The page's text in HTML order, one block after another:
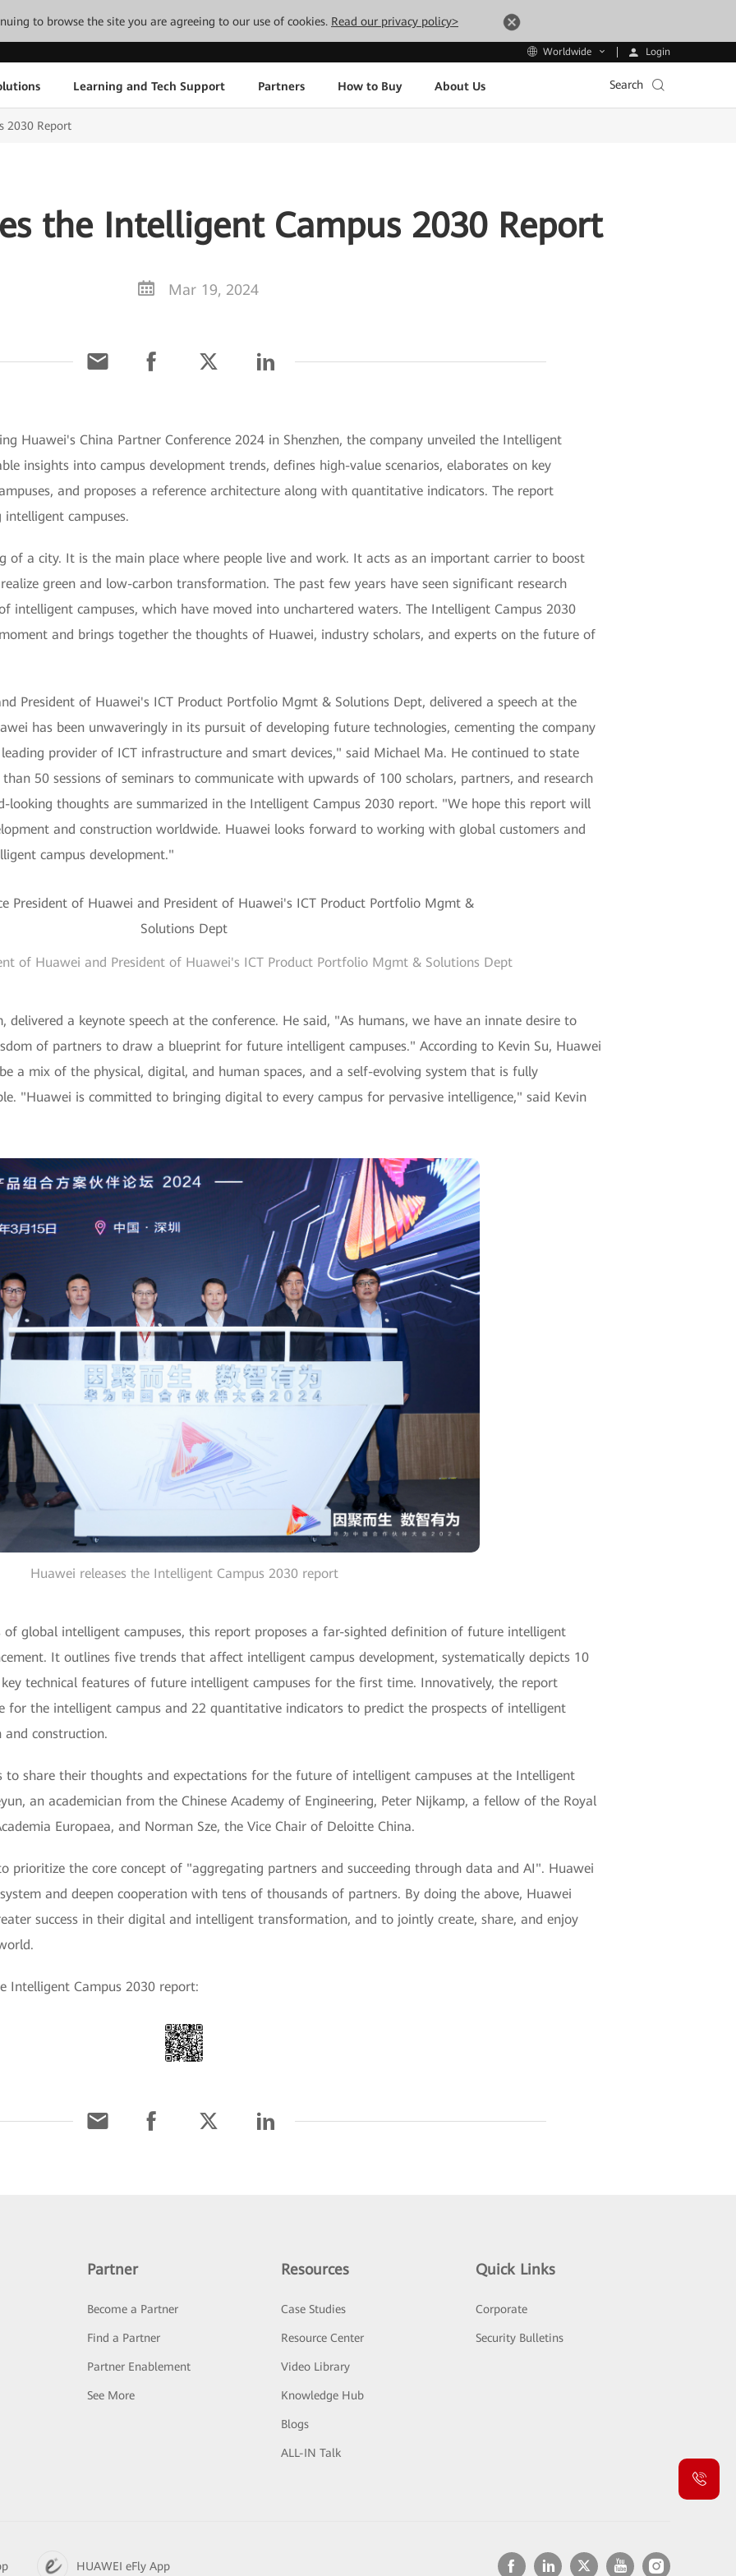
to browse the site you are agreeing to our use of cookies. Read our privacy policy>
Worldwide Login
Learning and Tech Support Partners How to Buy About Us Search
2030 Report
the Intelligent Campus 2030 Report
Mar 19, 2024
Huawei's China Partner Conference 2024 in Shenzhen, the company unveiled the Intelligent
insights into campus development trends, defines high-value scenarios, elaborates on key
and proposes a reference architecture along with quantitative indicators. The report
campuses.
of a city. It is the main place where people live and work. It acts as an important carrier to boost
green and low-carbon transformation. The past few years have seen significant research
intelligent campuses, which have moved into unchartered waters. The Intelligent Campus 2030
and brings together the thoughts of Huawei, industry scholars, and experts on the future of
President of Huawei's ICT Product Portfolio Mgmt & Solutions Dept, delivered a speech at the
has been unwaveringly in its pursuit of developing future technologies, cementing the company
provider of ICT infrastructure and smart devices," said Michael Ma. He continued to state
50 sessions of seminars to communicate with upwards of 100 scholars, partners, and research
thoughts are summarized in the Intelligent Campus 2030 report. "We hope this report will
and construction worldwide. Huawei looks forward to working with global customers and
campus development."
of Huawei and President of Huawei's ICT Product Portfolio Mgmt & Solutions Dept
delivered a keynote speech at the conference. He said, "As humans, we have an innate desire to
of partners to draw a blueprint for future intelligent campuses." According to Kevin Su, Huawei
a mix of the physical, digital, and human spaces, and a self-evolving system that is fully
"Huawei is committed to bringing digital to every campus for pervasive intelligence," said Kevin
Huawei releases the Intelligent Campus 2030 report
of global intelligent campuses, this report proposes a far-sighted definition of future intelligent
It outlines five trends that affect intelligent campus development, systematically depicts 10
technical features of future intelligent campuses for the first time. Innovatively, the report
for the intelligent campus and 22 quantitative indicators to predict the prospects of intelligent
construction.
to share their thoughts and expectations for the future of intelligent campuses at the Intelligent
an academician from the Chinese Academy of Engineering, Peter Nijkamp, a fellow of the Royal
Europaea, and Norman Sze, the Vice Chair of Deloitte China.
the core concept of "aggregating partners and succeeding through data and AI". Huawei
and deepen cooperation with tens of thousands of partners. By doing the above, Huawei
success in their digital and intelligent transformation, and to jointly create, share, and enjoy
Intelligent Campus 2030 report:
Partner
Become a Partner
Find a Partner
Partner Enablement
See More
Resources
Case Studies
Resource Center
Video Library
Knowledge Hub
Blogs
ALL-IN Talk
Quick Links
Corporate
Security Bulletins
HUAWEI eFly App